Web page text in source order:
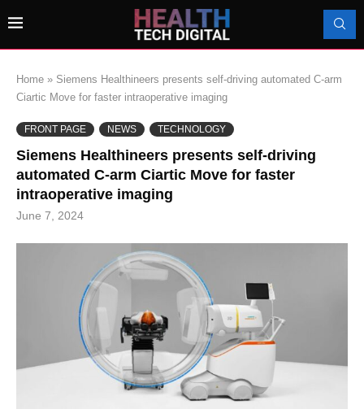
Home » Siemens Healthineers presents self-driving automated C-arm
Ciartic Move for faster intraoperative imaging
FRONT PAGE NEWS TECHNOLOGY
Siemens Healthineers presents self-driving
automated C-arm Ciartic Move for faster
intraoperative imaging
June 7, 2024